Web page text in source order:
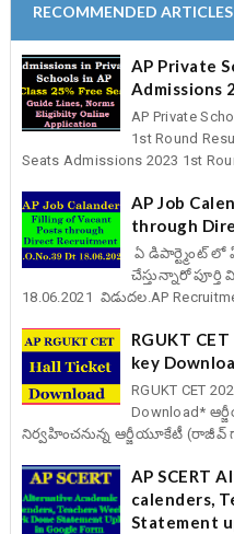
RECOMMENDED ARTICLES
AP Private
Admissions
AP Private
1st Round
Seats Admissions 2023 1st
AP Job
through
ఏ డిపార్ట్మెంట్ లో
చేస్తున్నారో పూర్తి
18.06.2021 విడుదల.AP
RGUKT
key
RGUKT CET
Download*
నిర్వహించనున్న ఆర్జీయూకేటీ (రాజీవ్
AP SCERT
calenders,
Statement